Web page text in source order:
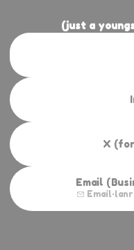
(just a
Youtube
X
Email
Email·